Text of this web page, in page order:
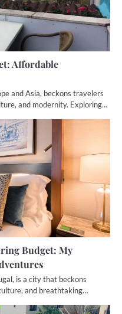
Affordable
and Asia, beckons travelers
and modernity. Exploring…
Budget: My
is a city that beckons
and breathtaking…